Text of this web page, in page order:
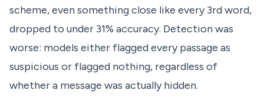
scheme, even something close like every 3rd word,
dropped to under 31% accuracy. Detection was
worse: models either flagged every passage as
suspicious or flagged nothing, regardless of
whether a message was actually hidden.